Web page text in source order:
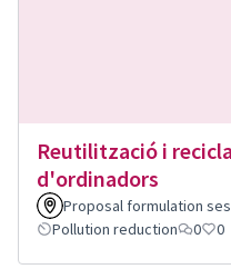
Reutilització i
d'ordinadors
Proposal formulation
Pollution reduction
0 0